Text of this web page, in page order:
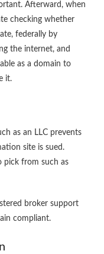
Afterward, when
checking whether
federally by
the internet, and
as a domain to
it.
as an LLC prevents
site is sued.
pick from such as
broker support
compliant.